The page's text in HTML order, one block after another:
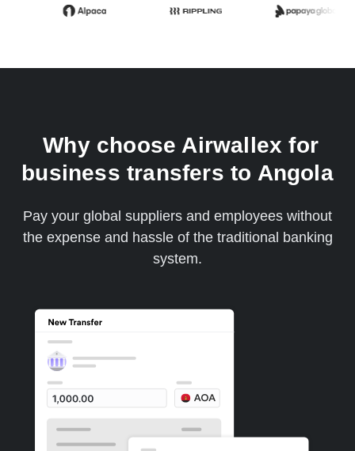
Why choose Airwallex for
business transfers to Angola
Pay your global suppliers and employees without
the expense and hassle of the traditional banking
system.